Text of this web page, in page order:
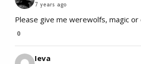
7 years ago
Please give me werewolfs, magic or
0
Ieva